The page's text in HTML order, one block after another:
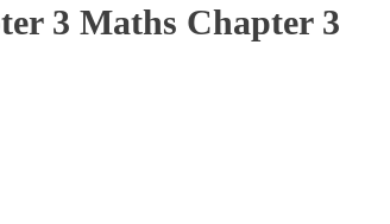
3 Maths Chapter 3